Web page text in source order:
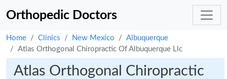
Orthopedic Doctors
Home Clinics New Mexico
Albuquerque
Atlas Orthogonal Chiropractic Of Albuquerque Llc
Atlas Orthogonal Chiropractic